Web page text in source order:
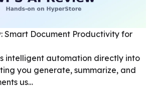
Smart Document Productivity for
intelligent automation directly into
you generate, summarize, and
us…